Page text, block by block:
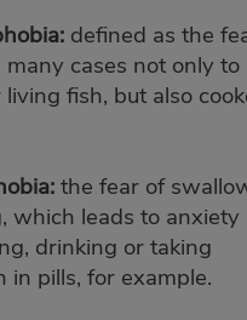
defined as the
cases not only to
fish, but also
the fear of
which leads to anxiety
drinking or taking
in pills, for example.